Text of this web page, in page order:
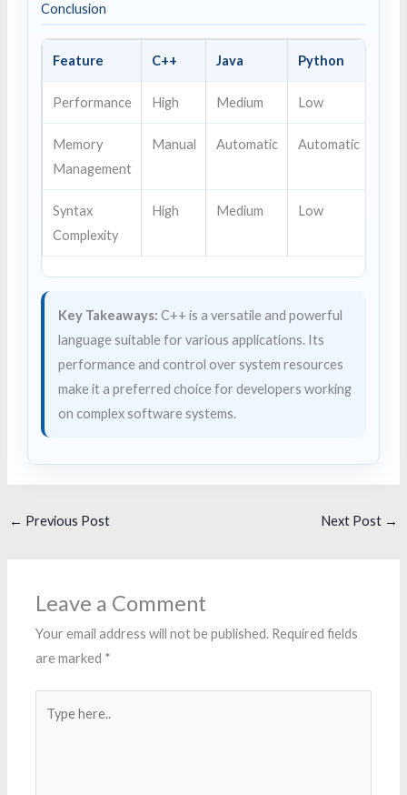
Conclusion
Feature C++ Java Python
Performance High Medium Low
Memory
Management
Manual Automatic Automatic
Syntax
Complexity
High Medium Low
Key Takeaways: C++ is a versatile and powerful
language suitable for various applications. Its
performance and control over system resources
make it a preferred choice for developers working
on complex software systems.
← Previous Post Next Post →
Leave a Comment
Your email address will not be published. Required fields
are marked *
here..